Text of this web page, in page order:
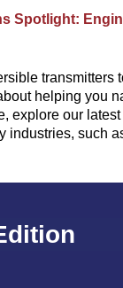
Spotlight:
transmitters
helping you
explore our
industries, such